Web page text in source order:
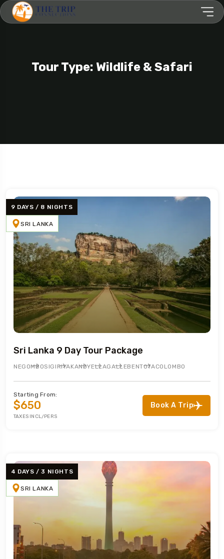
Tour Type: Wildlife & Safari
9 DAYS / 8 NIGHTS
SRI LANKA
Sri Lanka 9 Day Tour Package
NEGOMBOSIGIRIYAKANDYELLAGALLEBENTOTACOLOMBO
Starting From:
$650
TAXES INCL/PERS
Book A Trip
4 DAYS / 3 NIGHTS
SRI LANKA